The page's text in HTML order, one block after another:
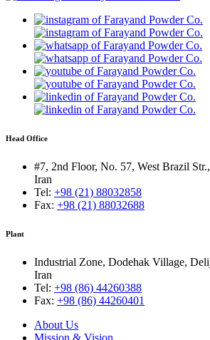
Head Office
#7, 2nd Floor, No. 57, West Brazil
Iran
Tel: +98 (21) 88032858
Fax: +98 (21) 88032688
Plant
Industrial Zone, Dodehak Village,
Iran
Tel: +98 (86) 44260388
Fax: +98 (86) 44260401
About Us
Mission & Vision